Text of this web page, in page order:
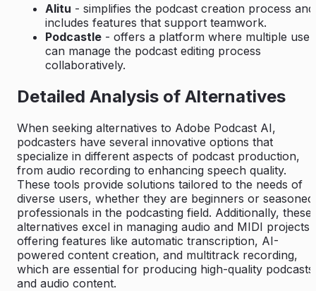
Alitu - simplifies the podcast creation process and
includes features that support teamwork.
Podcastle - offers a platform where multiple
can manage the podcast editing process
collaboratively.
Detailed Analysis of Alternatives
When seeking alternatives to Adobe Podcast AI,
podcasters have several innovative options that
specialize in different aspects of podcast production,
from audio recording to enhancing speech quality.
These tools provide solutions tailored to the needs of
diverse users, whether they are beginners or seasoned
professionals in the podcasting field. Additionally, these
alternatives excel in managing audio and MIDI projects,
offering features like automatic transcription, AI-
powered content creation, and multitrack recording,
which are essential for producing high-quality podcasts
and audio content.